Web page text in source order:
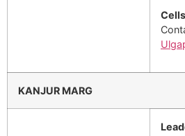
KANJUR MARG